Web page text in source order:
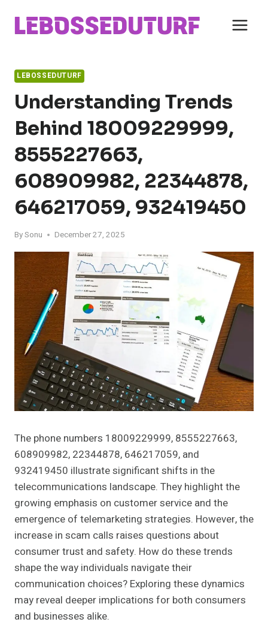
LEBOSSEDUTURF
Understanding Trends
Behind 18009229999,
8555227663,
608909982, 22344878,
646217059, 932419450
BySonu December 27, 2025
The phone numbers 18009229999, 8555227663,
608909982, 22344878, 646217059, and
932419450 illustrate significant shifts in the
telecommunications landscape. They highlight the
growing emphasis on customer service and the
emergence of telemarketing strategies. However, the
increase in scam calls raises questions about
consumer trust and safety. How do these trends
shape the way individuals navigate their
communication choices? Exploring these dynamics
may reveal deeper implications for both consumers
and businesses alike.